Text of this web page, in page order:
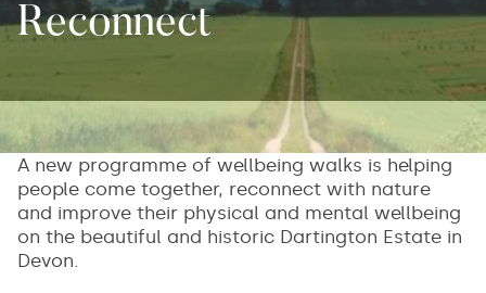
Reconnect
A new programme of wellbeing walks is helping
people come together, reconnect with nature
and improve their physical and mental wellbeing
on the beautiful and historic Dartington Estate in
Devon.